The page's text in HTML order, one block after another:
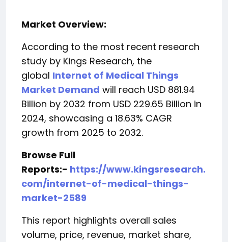
Market Overview:
According to the most recent research
study by Kings Research, the
global Internet of Medical Things
Market Demand will reach USD 881.94
Billion by 2032 from USD 229.65 Billion in
2024, showcasing a 18.63% CAGR
growth from 2025 to 2032.
Browse Full
Reports:- https://www.kingsresearch.
com/internet-of-medical-things-
market-2589
This report highlights overall sales
volume, price, revenue, market share,